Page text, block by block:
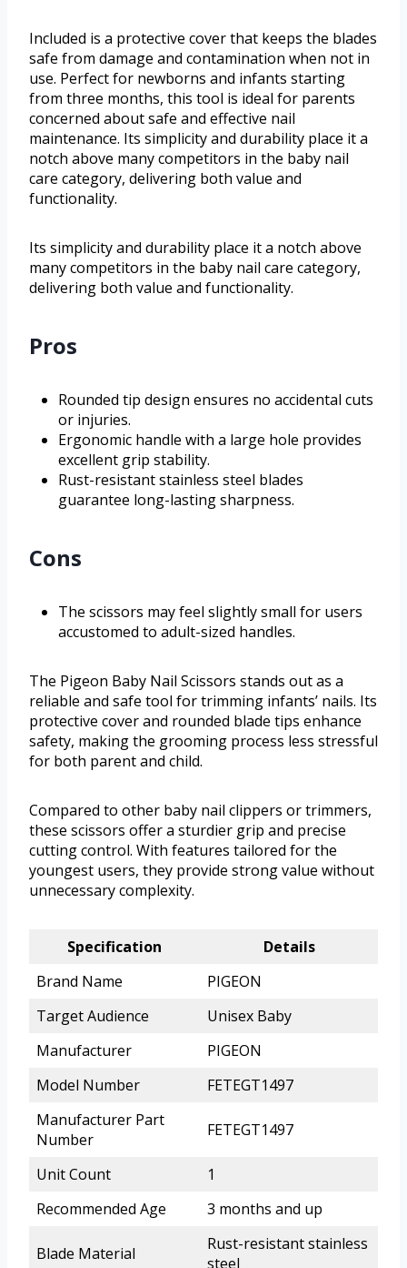
Included is a protective cover that keeps the blades
safe from damage and contamination when not in
use. Perfect for newborns and infants starting
from three months, this tool is ideal for parents
concerned about safe and effective nail
maintenance. Its simplicity and durability place it a
notch above many competitors in the baby nail
care category, delivering both value and
functionality.
Its simplicity and durability place it a notch above
many competitors in the baby nail care category,
delivering both value and functionality.
Pros
Rounded tip design ensures no accidental cuts
or injuries.
Ergonomic handle with a large hole provides
excellent grip stability.
Rust-resistant stainless steel blades
guarantee long-lasting sharpness.
Cons
The scissors may feel slightly small for users
accustomed to adult-sized handles.
The Pigeon Baby Nail Scissors stands out as a
reliable and safe tool for trimming infants’ nails. Its
protective cover and rounded blade tips enhance
safety, making the grooming process less stressful
for both parent and child.
Compared to other baby nail clippers or trimmers,
these scissors offer a sturdier grip and precise
cutting control. With features tailored for the
youngest users, they provide strong value without
unnecessary complexity.
Specification
Details
Brand Name
PIGEON
Target Audience
Unisex Baby
Manufacturer
PIGEON
Model Number
FETEGT1497
Manufacturer Part
Number
FETEGT1497
Unit Count
1
Recommended Age
3 months and up
Blade Material
Rust-resistant stainless
steel